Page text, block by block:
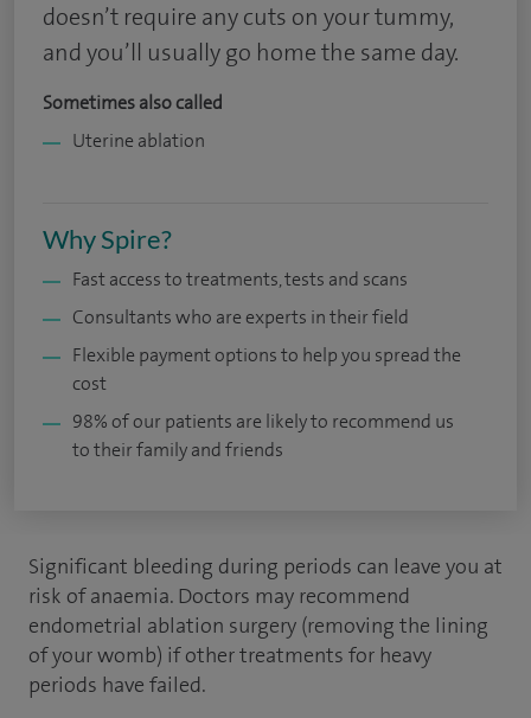
doesn’t require any cuts on your tummy,
and you’ll usually go home the same day.
Sometimes also called
Uterine ablation
Why Spire?
Fast access to treatments, tests and scans
Consultants who are experts in their field
Flexible payment options to help you spread the
cost
98% of our patients are likely to recommend us
to their family and friends
Significant bleeding during periods can leave you at
risk of anaemia. Doctors may recommend
endometrial ablation surgery (removing the lining
of your womb) if other treatments for heavy
periods have failed.